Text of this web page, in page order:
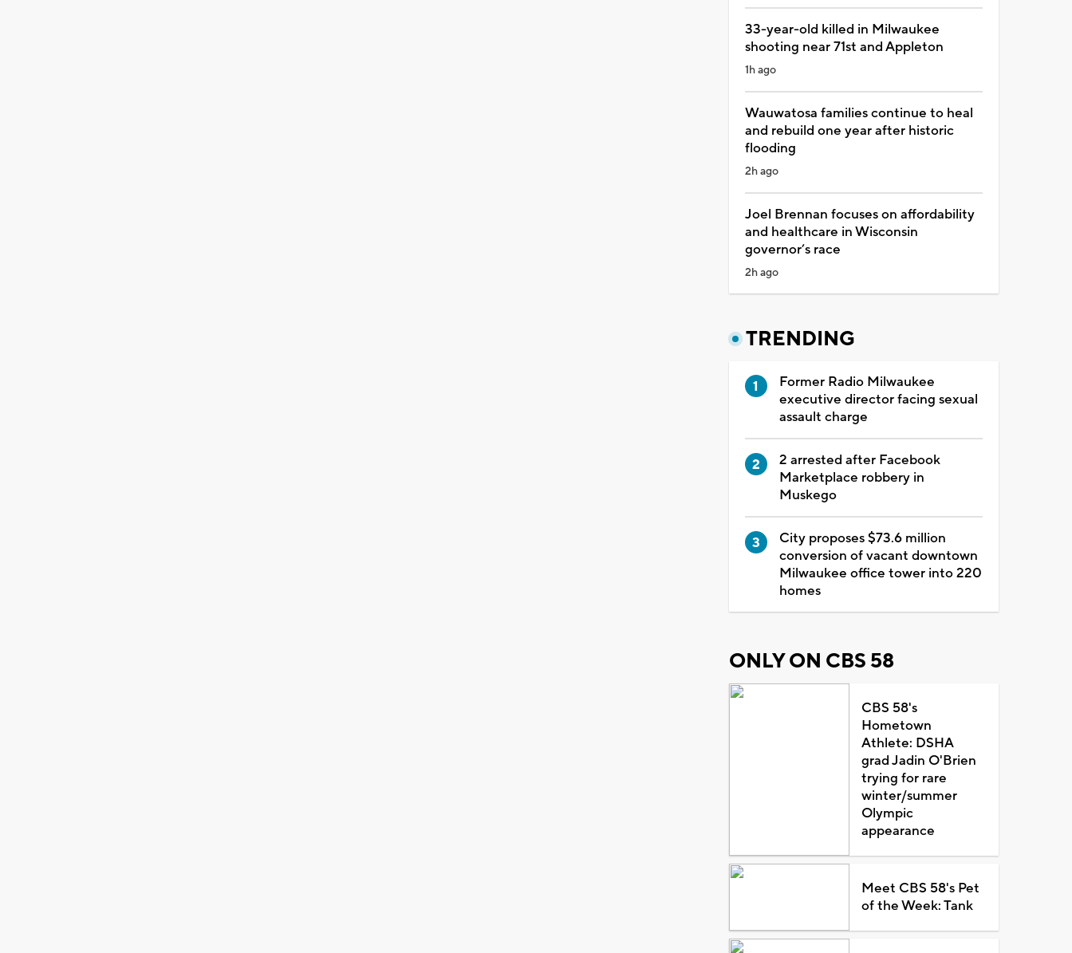
33-year-old killed in Milwaukee
shooting near 71st and Appleton
1h ago
Wauwatosa families continue to heal
and rebuild one year after historic
flooding
2h ago
Joel Brennan focuses on affordability
and healthcare in Wisconsin
governor’s race
2h ago
TRENDING
Former Radio Milwaukee
executive director facing sexual
assault charge
2 arrested after Facebook
Marketplace robbery in
Muskego
City proposes $73.6 million
conversion of vacant downtown
Milwaukee office tower into 220
homes
ONLY ON CBS 58
CBS 58's
Hometown
Athlete: DSHA
grad Jadin O'Brien
trying for rare
winter/summer
Olympic
appearance
Meet CBS 58's Pet
of the Week: Tank